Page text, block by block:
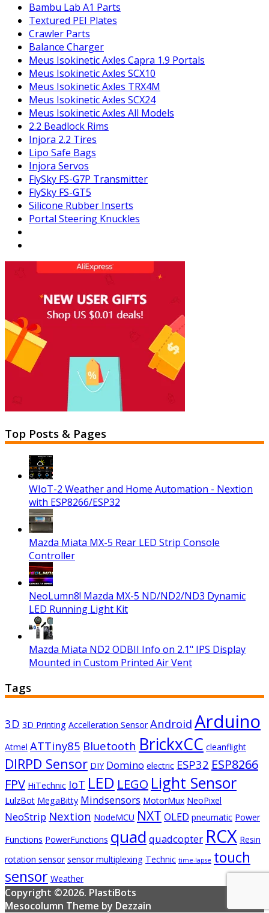
Bambu Lab A1 Parts
Textured PEI Plates
Crawler Parts
Balance Charger
Meus Isokinetic Axles Capra 1.9 Portals
Meus Isokinetic Axles SCX10
Meus Isokinetic Axles TRX4M
Meus Isokinetic Axles SCX24
Meus Isokinetic Axles All Models
2.2 Beadlock Rims
Injora 2.2 Tires
Lipo Safe Bags
Injora Servos
FlySky FS-G7P Transmitter
FlySky FS-GT5
Silicone Rubber Inserts
Portal Steering Knuckles
Top Posts & Pages
WIoT-2 Weather and Home Automation - Nextion
with ESP8266/ESP32
Mazda Miata MX-5 Rear LED Strip Console
Controller
NeoLumn8! Mazda MX-5 ND/ND2/ND3 Dynamic
LED Running Light Kit
Mazda Miata ND2 ODBII Info on 2.1" IPS Display
Mounted in Custom Printed Air Vent
Tags
3D 3D Printing Accelleration Sensor Android Arduino
Atmel ATTiny85 Bluetooth BrickxCC cleanflight
DIRPD Sensor DIY Domino electric ESP32 ESP8266
FPV HiTechnic IoT LED LEGO Light Sensor
LulzBot MegaBitty Mindsensors MotorMux NeoPixel
NeoStrip Nextion NodeMCU NXT OLED pneumatic Power
Functions PowerFunctions quad quadcopter RCX Resin
rotation sensor sensor multiplexing Technic time-lapse touch
sensor Weather
Copyright ©2026. PlastiBots
Mesocolumn Theme by Dezzain